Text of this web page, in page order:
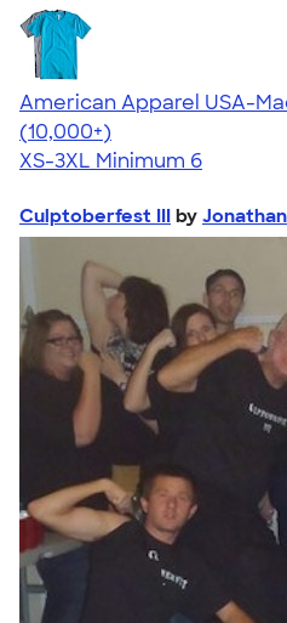
American Apparel USA-
4.62
22967
(10,000+)
XS-3XL Minimum 6
Culptoberfest III by